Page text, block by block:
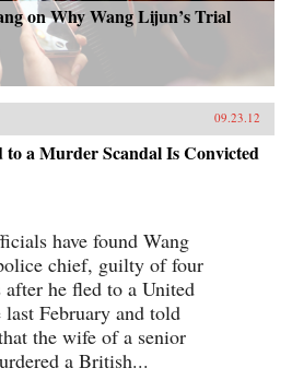
on Why Wang Lijun’s Trial
09.23.12
a Murder Scandal Is Convicted
have found Wang
chief, guilty of four
he fled to a United
last February and told
the wife of a senior
a British...